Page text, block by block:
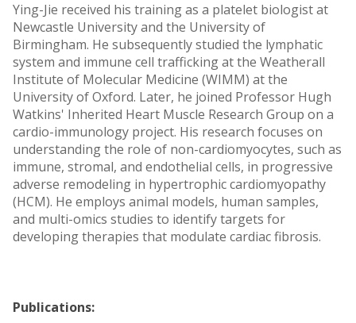
Ying-Jie received his training as a platelet biologist at
Newcastle University and the University of
Birmingham. He subsequently studied the lymphatic
system and immune cell trafficking at the Weatherall
Institute of Molecular Medicine (WIMM) at the
University of Oxford. Later, he joined Professor Hugh
Watkins' Inherited Heart Muscle Research Group on a
cardio-immunology project. His research focuses on
understanding the role of non-cardiomyocytes, such as
immune, stromal, and endothelial cells, in progressive
adverse remodeling in hypertrophic cardiomyopathy
(HCM). He employs animal models, human samples,
and multi-omics studies to identify targets for
developing therapies that modulate cardiac fibrosis.
Publications: